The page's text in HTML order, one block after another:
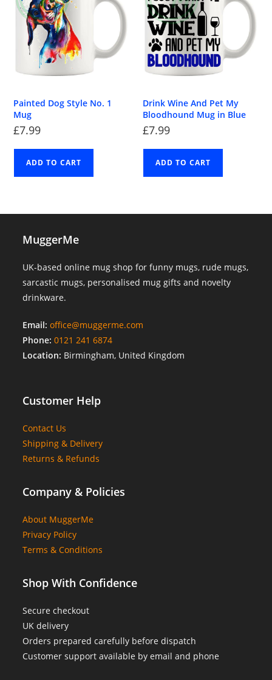
Painted Dog Style No. 1
Mug
£7.99
ADD TO CART
Drink Wine And Pet My
Bloodhound Mug in Blue
£7.99
ADD TO CART
MuggerMe
UK-based online mug shop for funny mugs, rude mugs,
sarcastic mugs, personalised mug gifts and novelty
drinkware.
Email: office@muggerme.com
Phone: 0121 241 6874
Location: Birmingham, United Kingdom
Customer Help
Contact Us
Shipping & Delivery
Returns & Refunds
Company & Policies
About MuggerMe
Privacy Policy
Terms & Conditions
Shop With Confidence
Secure checkout
UK delivery
Orders prepared carefully before dispatch
Customer support available by email and phone